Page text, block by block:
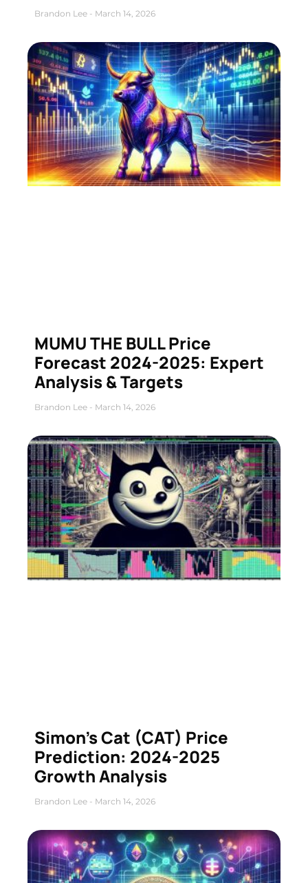
Brandon Lee March 14, 2026
MUMU THE BULL Price
Forecast 2024-2025: Expert
Analysis & Targets
Brandon Lee March 14, 2026
Simon’s Cat (CAT) Price
Prediction: 2024-2025
Growth Analysis
Brandon Lee March 14, 2026